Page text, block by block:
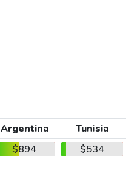
Argentina
Tunisia
$894 $534